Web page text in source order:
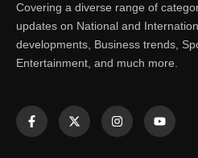
Covering a diverse range of
updates on National and
developments, Business trends,
Entertainment, and much more.